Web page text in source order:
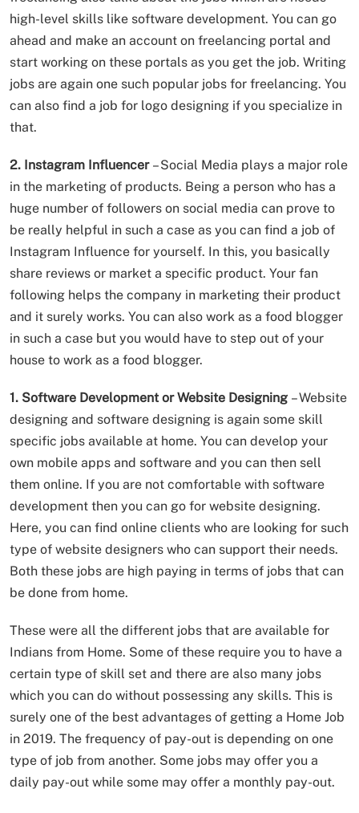
high-level skills like software development. You can go
ahead and make an account on freelancing portal and
start working on these portals as you get the job. Writing
jobs are again one such popular jobs for freelancing. You
can also find a job for logo designing if you specialize in
that.
2. Instagram Influencer – Social Media plays a major role
in the marketing of products. Being a person who has a
huge number of followers on social media can prove to
be really helpful in such a case as you can find a job of
Instagram Influence for yourself. In this, you basically
share reviews or market a specific product. Your fan
following helps the company in marketing their product
and it surely works. You can also work as a food blogger
in such a case but you would have to step out of your
house to work as a food blogger.
1. Software Development or Website Designing – Website
designing and software designing is again some skill
specific jobs available at home. You can develop your
own mobile apps and software and you can then sell
them online. If you are not comfortable with software
development then you can go for website designing.
Here, you can find online clients who are looking for such
type of website designers who can support their needs.
Both these jobs are high paying in terms of jobs that can
be done from home.
These were all the different jobs that are available for
Indians from Home. Some of these require you to have a
certain type of skill set and there are also many jobs
which you can do without possessing any skills. This is
surely one of the best advantages of getting a Home Job
in 2019. The frequency of pay-out is depending on one
type of job from another. Some jobs may offer you a
daily pay-out while some may offer a monthly pay-out.